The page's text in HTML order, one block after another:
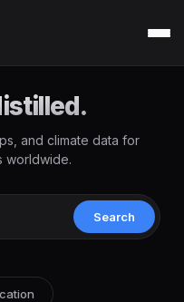
and climate data for
worldwide.
Search